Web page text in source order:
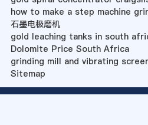
how to make a step machine
石墨电极磨机
gold leaching tanks in south
Dolomite Price South Africa
grinding mill and vibrating
Sitemap